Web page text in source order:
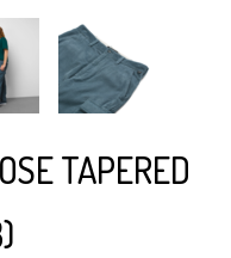
TAPERED